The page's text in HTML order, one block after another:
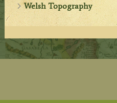
Welsh Topography